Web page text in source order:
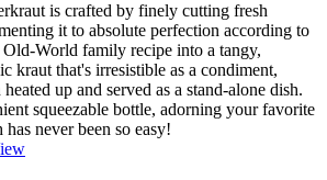
is crafted by finely cutting fresh
it to absolute perfection according to
Old-World family recipe into a tangy,
kraut that's irresistible as a condiment,
up and served as a stand-alone dish.
squeezable bottle, adorning your favorite
never been so easy!